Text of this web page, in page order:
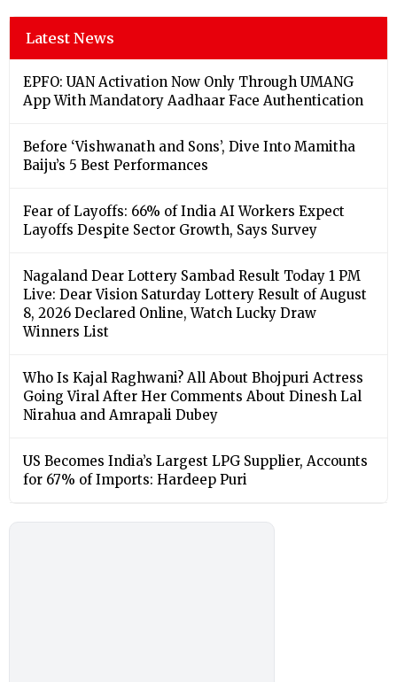
Latest News
EPFO: UAN Activation Now Only Through UMANG
App With Mandatory Aadhaar Face Authentication
Before ‘Vishwanath and Sons’, Dive Into Mamitha
Baiju’s 5 Best Performances
Fear of Layoffs: 66% of India AI Workers Expect
Layoffs Despite Sector Growth, Says Survey
Nagaland Dear Lottery Sambad Result Today 1 PM
Live: Dear Vision Saturday Lottery Result of August
8, 2026 Declared Online, Watch Lucky Draw
Winners List
Who Is Kajal Raghwani? All About Bhojpuri Actress
Going Viral After Her Comments About Dinesh Lal
Nirahua and Amrapali Dubey
US Becomes India’s Largest LPG Supplier, Accounts
for 67% of Imports: Hardeep Puri